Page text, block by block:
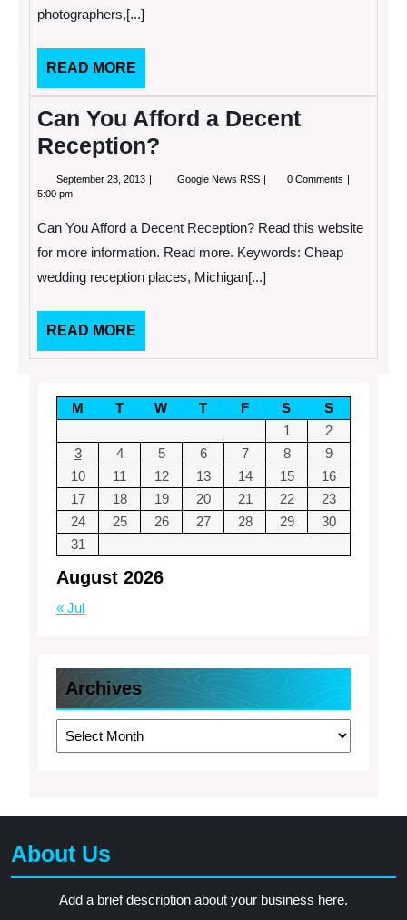
photographers,[...]
READ MORE
MORE
Can You Afford a Decent
Reception?
September 23, 2013 SeptemberGoogle News RSS Can
Decent
Reception?
0 Comments
5:00 pm
Can You Afford a Decent Reception? Read this website
for more information. Read more. Keywords: Cheap
wedding reception places, Michigan[...]
READ MORE
MORE
August 2026
M T W T F S
S
1
2
3
4 5 6 7 8
9
10
11 12 13 14 15
16
17
18 19 20 21 22
23
24
25 26 27 28 29
30
31
« Jul
Archives
Archives
About Us
Add a brief description about your business here.